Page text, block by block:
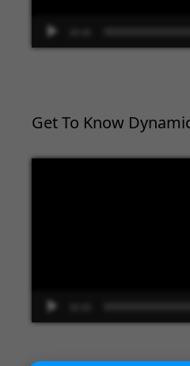
Get To Know